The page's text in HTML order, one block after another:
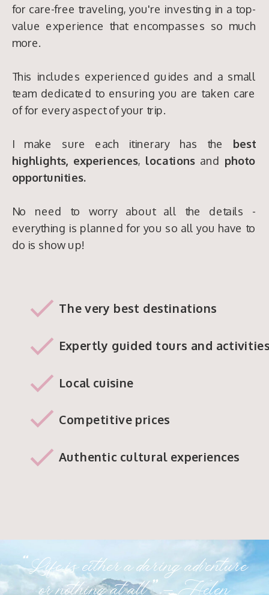
for care-free traveling, you're investing in a top-
value experience that encompasses so much
more.
This includes experienced guides and a small
team dedicated to ensuring you are taken care
of for every aspect of your trip.
I make sure each itinerary has the
best
highlights, experiences, locationsand photo
opportunities.
No need to worry about all the details -
everything is planned for you so all you have to
do is show up!
The very best destinations
Expertly guided tours and
Local cuisine
Competitive prices
Authentic cultural experiences
“Life is either a daring adventure